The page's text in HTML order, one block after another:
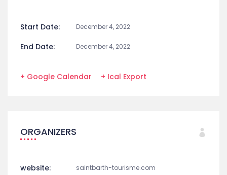
Start Date: December 4, 2022
End Date: December 4, 2022
+ Google Calendar + Ical Export
ORGANIZERS
website: saintbarth-tourisme.com